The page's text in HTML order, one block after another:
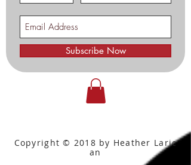
Subscribe Now
Copyright © 2018 by Heather Laric
an